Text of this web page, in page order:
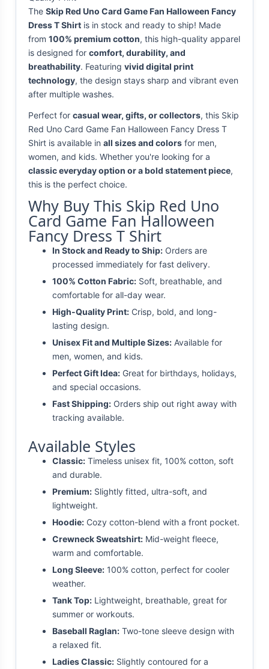
The Skip Red Uno Card Game Fan Halloween Fancy
Dress T Shirt is in stock and ready to ship! Made
from 100% premium cotton, this high-quality apparel
is designed for comfort, durability, and
breathability. Featuring vivid digital print
technology, the design stays sharp and vibrant even
after multiple washes.
Perfect for casual wear, gifts, or collectors, this Skip
Red Uno Card Game Fan Halloween Fancy Dress T
Shirt is available in all sizes and colors for men,
women, and kids. Whether you're looking for a
classic everyday option or a bold statement piece,
this is the perfect choice.
Why Buy This Skip Red Uno
Card Game Fan Halloween
Fancy Dress T Shirt
In Stock and Ready to Ship: Orders are
processed immediately for fast delivery.
100% Cotton Fabric: Soft, breathable, and
comfortable for all-day wear.
High-Quality Print: Crisp, bold, and long-
lasting design.
Unisex Fit and Multiple Sizes: Available for
men, women, and kids.
Perfect Gift Idea: Great for birthdays, holidays,
and special occasions.
Fast Shipping: Orders ship out right away with
tracking available.
Available Styles
Classic: Timeless unisex fit, 100% cotton, soft
and durable.
Premium: Slightly fitted, ultra-soft, and
lightweight.
Hoodie: Cozy cotton-blend with a front pocket.
Crewneck Sweatshirt: Mid-weight fleece,
warm and comfortable.
Long Sleeve: 100% cotton, perfect for cooler
weather.
Tank Top: Lightweight, breathable, great for
summer or workouts.
Baseball Raglan: Two-tone sleeve design with
a relaxed fit.
Ladies Classic: Slightly contoured for a